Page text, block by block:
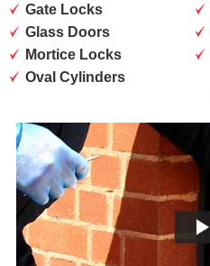
Gate Locks
Glass Doors
Mortice Locks
Oval Cylinders